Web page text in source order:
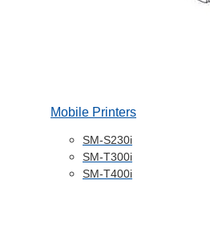
Mobile Printers
SM-S230i
SM-T300i
SM-T400i